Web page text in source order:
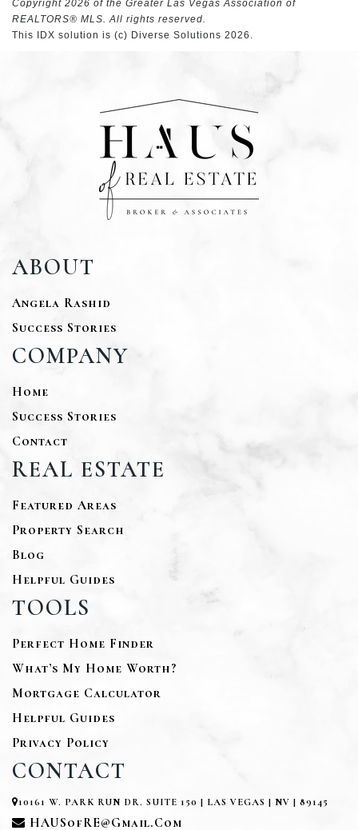
Copyright 2026 of the Greater Las Vegas Association of
REALTORS® MLS. All rights reserved.
This IDX solution is (c) Diverse Solutions 2026.
ABOUT
Angela Rashid
Success Stories
COMPANY
Home
Success Stories
Contact
REAL ESTATE
Featured Areas
Property Search
Blog
Helpful Guides
TOOLS
Perfect Home Finder
What’s My Home Worth?
Mortgage Calculator
Helpful Guides
Privacy Policy
CONTACT
10161 W. PARK RUN DR. SUITE 150 | LAS VEGAS | NV | 89145
HAUSofRE@gmail.com